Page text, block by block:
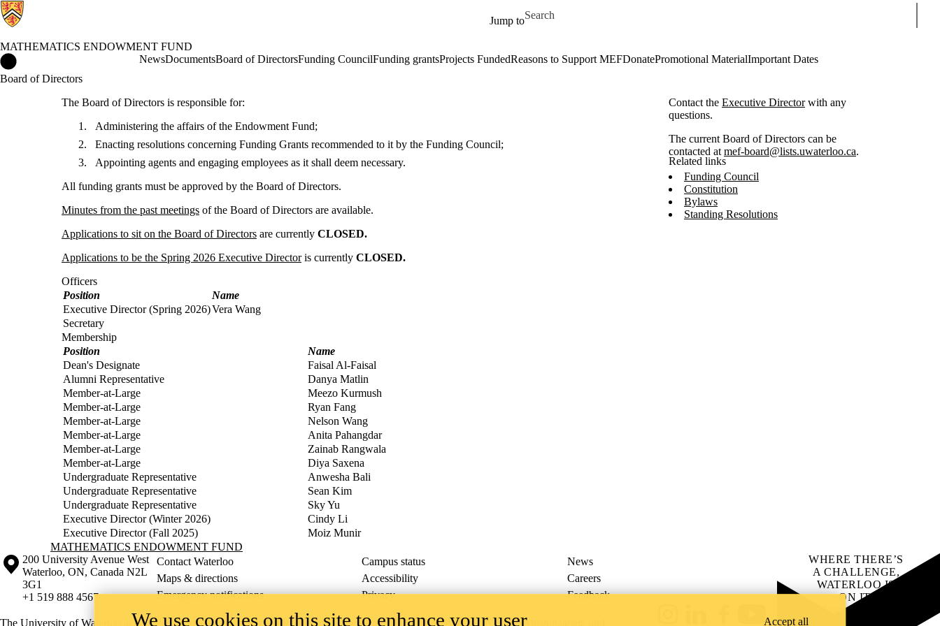
Jump to
Search for
MATHEMATICS ENDOWMENT FUND
Mathematics Endowment Fund Home
NewsDocumentsBoard of DirectorsFunding CouncilFunding grantsProjects FundedReasons to Support MEFDonatePromotional MaterialImportant Dates
Board of Directors
The Board of Directors is responsible for:
Administering the affairs of the Endowment Fund;
Enacting resolutions concerning Funding Grants recommended to it by the Funding Council;
Appointing agents and engaging employees as it shall deem necessary.
All funding grants must be approved by the Board of Directors.
Minutes from the past meetings of the Board of Directors are available.
Applications to sit on the Board of Directors are currently CLOSED.
Applications to be the Spring 2026 Executive Directoris currently CLOSED.
Officers
Position
Name
Executive Director (Spring 2026)Vera Wang
Secretary
Membership
Position
Name
Dean's Designate
Faisal Al-Faisal
Alumni Representative
Danya Matlin
Member-at-Large
Meezo Kurmush
Member-at-Large
Ryan Fang
Member-at-Large
Nelson Wang
Member-at-Large
Anita Pahangdar
Member-at-Large
Zainab Rangwala
Member-at-Large
Diya Saxena
Undergraduate Representative
Anwesha Bali
Undergraduate Representative
Sean Kim
Undergraduate Representative
Sky Yu
Executive Director (Winter 2026)
Cindy Li
Executive Director (Fall 2025)
Moiz Munir
Contact the Executive Directorwith any
questions.
The current Board of Directors can be
contacted at mef-board@lists.uwaterloo.ca.
Related links
Funding Council
Constitution
Bylaws
Standing Resolutions
Information about Mathematics Endowment Fund
MATHEMATICS ENDOWMENT FUND
Information about the University of Waterloo
Campus map
200 University Avenue West
Waterloo, ON, Canada N2L
3G1
+1 519 888 4567
Contact Waterloo Campus status
News
Maps & directions
Accessibility
Careers
Emergency notifications
Privacy Feedback
The University of Waterloo acknowledges that much of our work takes place on the traditional territory of the Neutral, Anishinaabeg, and YouTube
WHERE THERE’S
A CHALLENGE,
WATERLOO IS
ON IT.
Learn how →
We use cookies on this site to enhance your user Accept all